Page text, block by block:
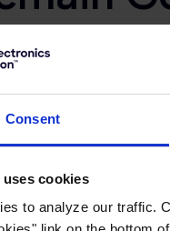
Consent
cookies
to analyze our traffic.
with Orders and
Chain Report
inventory is
parts but overall